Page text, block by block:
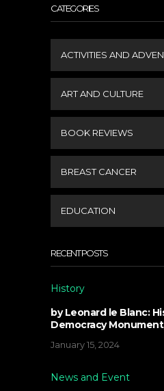
CATEGORIES
ACTIVITIES AND
ART AND CULTURE
BOOK REVIEWS
BREAST CANCER
EDUCATION
RECENT POSTS
History
by Leonard le Blanc:
Democracy
January 15, 2024
News and Event